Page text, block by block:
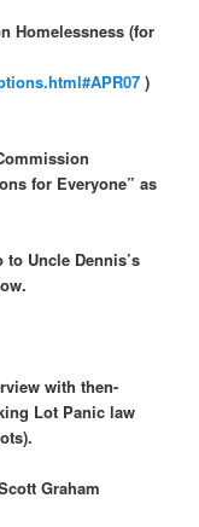
Homelessness (for
)
for Everyone” as
Uncle Dennis’s
with then-
Lot Panic law
lots).
Graham